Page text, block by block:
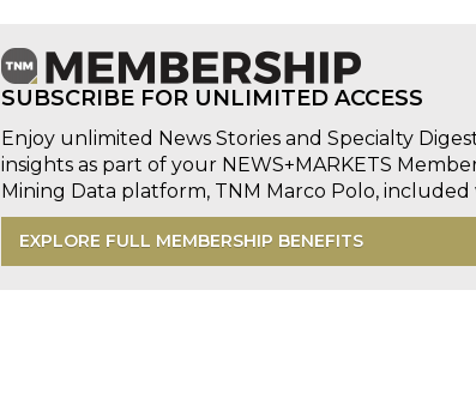
SUBSCRIBE FOR UNLIMITED ACCESS
Enjoy unlimited News Stories and Specialty
insights as part of your NEWS+MARKETS
Mining Data platform, TNM Marco Polo,
EXPLORE FULL MEMBERSHIP BENEFITS